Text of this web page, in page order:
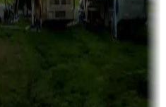
for sale
near casinos